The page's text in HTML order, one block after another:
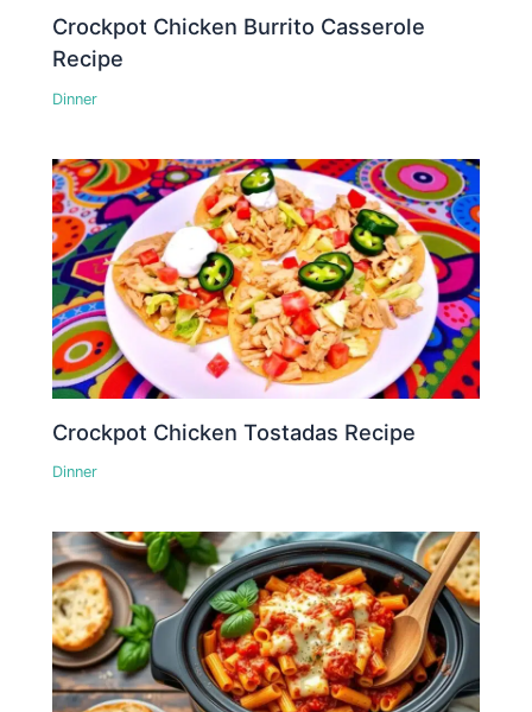
Crockpot Chicken Burrito Casserole
Recipe
Dinner
Crockpot Chicken Tostadas Recipe
Dinner